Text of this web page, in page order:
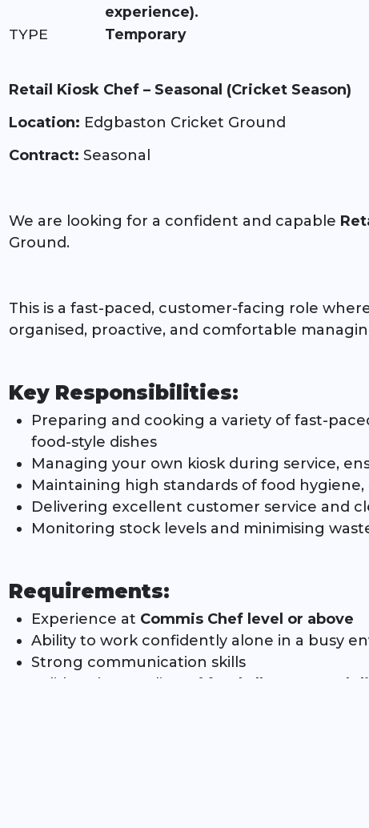
experience).
TYPE:
Temporary
Retail Kiosk Chef – Seasonal (Cricket Season)
Location: Edgbaston Cricket Ground
Contract: Seasonal
We are looking for a confident and capable
Ground.
This is a fast-paced, customer-facing role
organised, proactive, and comfortable
Key Responsibilities:
Preparing and cooking a variety of fast-
food-style dishes
Managing your own kiosk during service,
Maintaining high standards of food hygiene,
Delivering excellent customer service and
Monitoring stock levels and minimising
Requirements:
Experience at Commis Chef level or above
Ability to work confidently alone in a busy
Strong communication skills
Solid understanding of food allergens and